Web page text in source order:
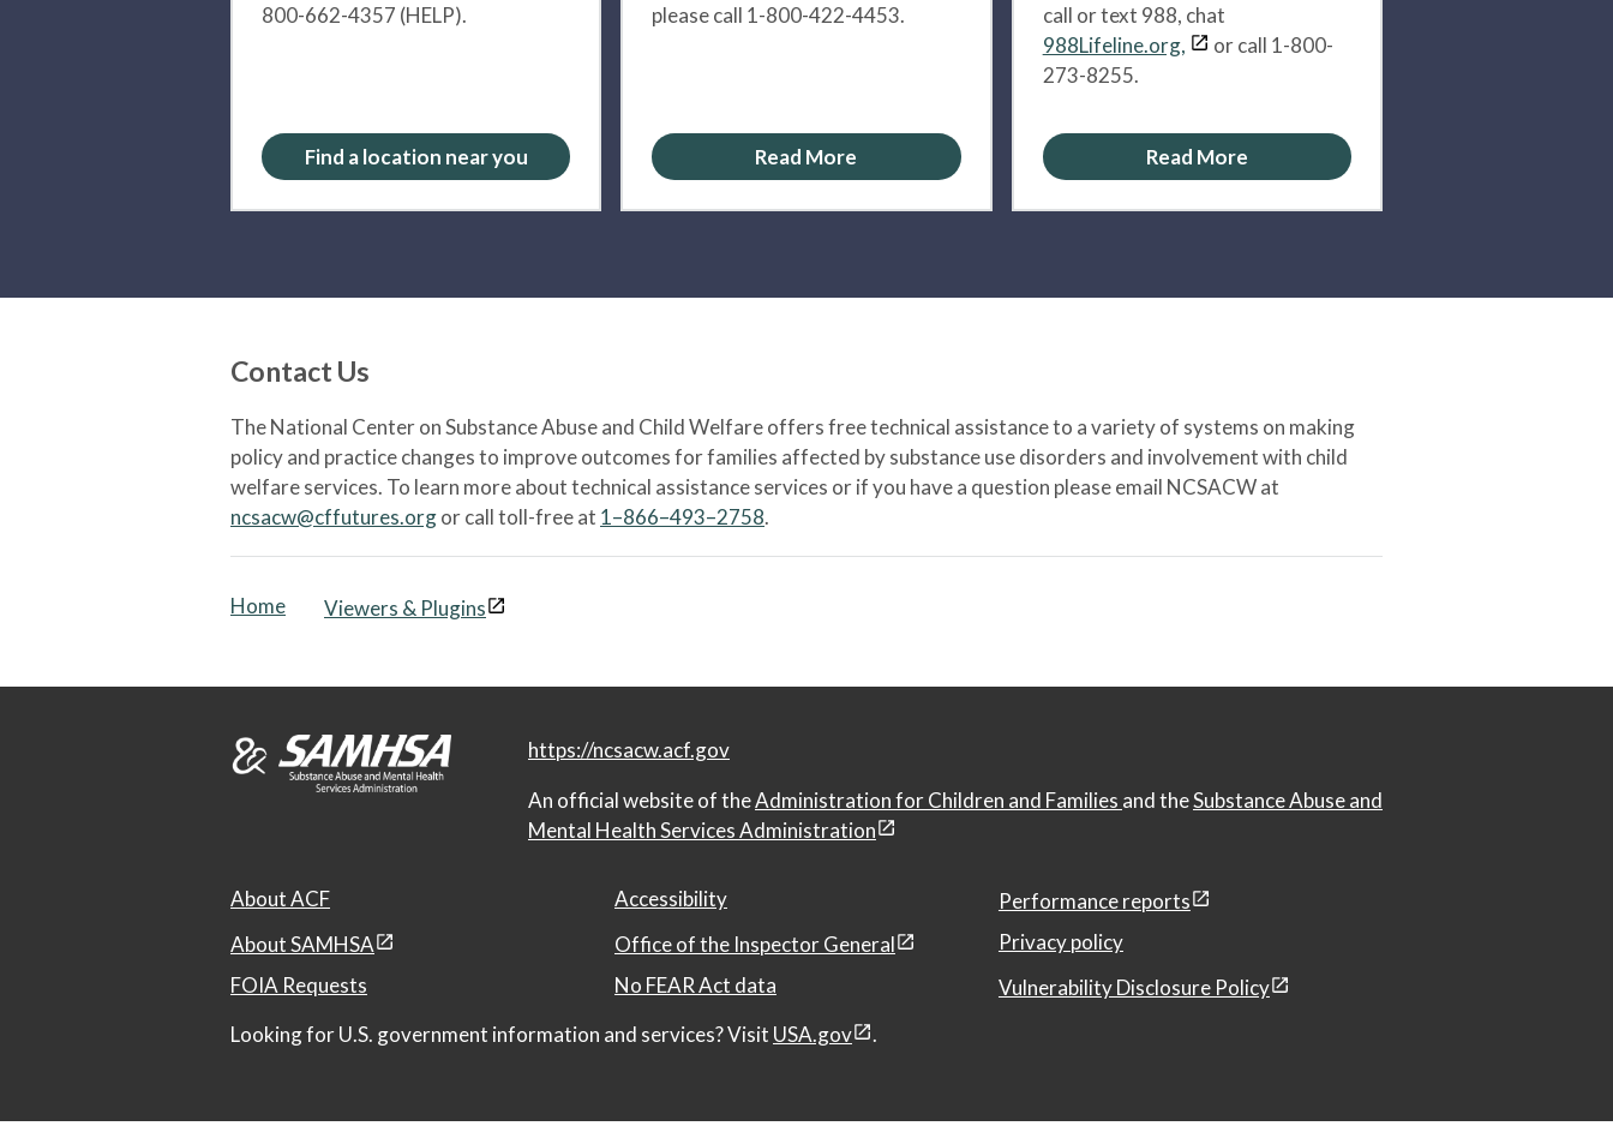
800-662-4357 (HELP).
Find a location near you
please call 1-800-422-4453.
Read More
call or text 988, chat
988Lifeline.org,
or call 1-800-
273-8255.
Read More
Contact Us
The National Center on Substance Abuse and Child Welfare offers free technical assistance to a variety of systems on making
policy and practice changes to improve outcomes for families affected by substance use disorders and involvement with child
welfare services. To learn more about technical assistance services or if you have a question please email NCSACW at
ncsacw@cffutures.orgor call toll-free at 1–866–493–2758.
Home Viewers & Plugins
https://ncsacw.acf.gov
An official website of theAdministration for Children and Families and theSubstance Abuse and
Mental Health Services Administration
About ACF Accessibility
Performance reports
About SAMHSA
Office of the Inspector General
Privacy policy
FOIA Requests
No FEAR Act data
Vulnerability Disclosure Policy
Looking for U.S. government information and services? Visit USA.gov .